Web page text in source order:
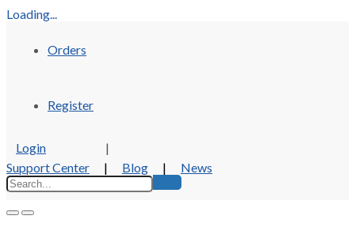
Loading...
Orders
Register
Login
|
Support Center
| Blog | News